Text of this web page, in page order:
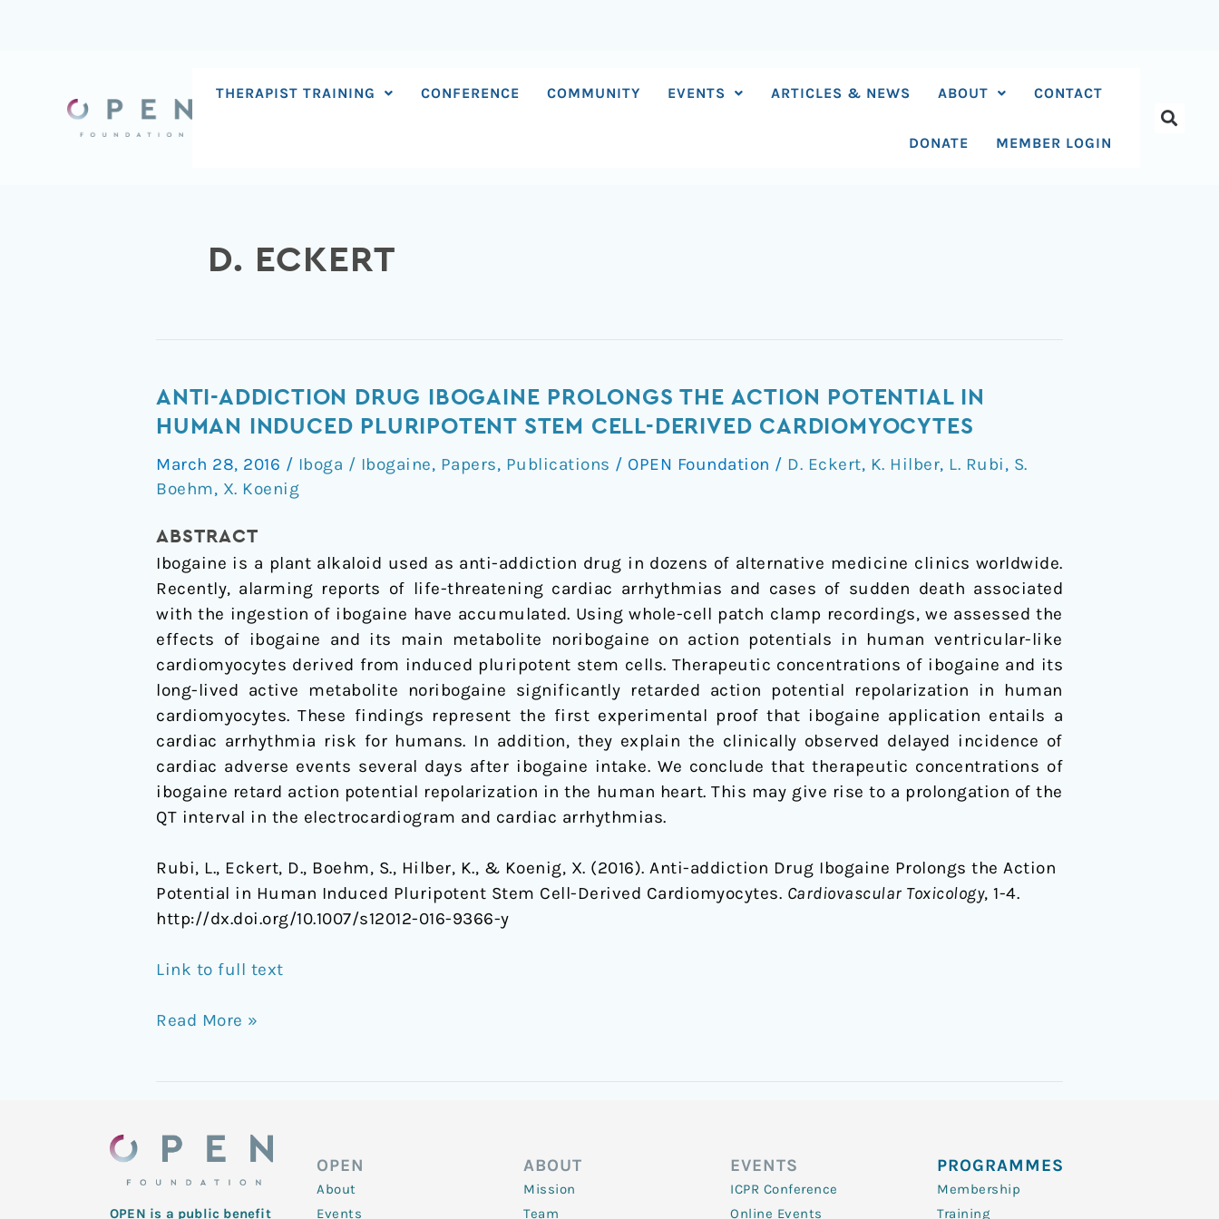
THERAPIST TRAINING CONFERENCE COMMUNITY EVENTS ARTICLES & NEWS ABOUT CONTACT
DONATE MEMBER LOGIN
D. ECKERT
ANTI-ADDICTION DRUG IBOGAINE PROLONGS THE ACTION POTENTIAL IN
HUMAN INDUCED PLURIPOTENT STEM CELL-DERIVED CARDIOMYOCYTES
March 28, 2016 / Iboga / Ibogaine, Papers, Publications / OPEN Foundation / D. Eckert, K. Hilber, L. Rubi, S.
Boehm, X. Koenig
ABSTRACT
Ibogaine is a plant alkaloid used as anti-addiction drug in dozens of alternative medicine clinics worldwide.
Recently, alarming reports of life-threatening cardiac arrhythmias and cases of sudden death associated
with the ingestion of ibogaine have accumulated. Using whole-cell patch clamp recordings, we assessed the
effects of ibogaine and its main metabolite noribogaine on action potentials in human ventricular-like
cardiomyocytes derived from induced pluripotent stem cells. Therapeutic concentrations of ibogaine and its
long-lived active metabolite noribogaine significantly retarded action potential repolarization in human
cardiomyocytes. These findings represent the first experimental proof that ibogaine application entails a
cardiac arrhythmia risk for humans. In addition, they explain the clinically observed delayed incidence of
cardiac adverse events several days after ibogaine intake. We conclude that therapeutic concentrations of
ibogaine retard action potential repolarization in the human heart. This may give rise to a prolongation of the
QT interval in the electrocardiogram and cardiac arrhythmias.
Rubi, L., Eckert, D., Boehm, S., Hilber, K., & Koenig, X. (2016). Anti-addiction Drug Ibogaine Prolongs the Action
Potential in Human Induced Pluripotent Stem Cell-Derived Cardiomyocytes. Cardiovascular Toxicology, 1-4.
http://dx.doi.org/10.1007/s12012-016-9366-y
Link to full text
Anti-
addiction
Ibogaine
Prolongs
Action
Potential
in
Human
Induced
Pluripotent
Stem
Cell-
Derived
Cardiomyocytes
Read More »
OPEN is a public benefit
OPEN
About
Events
ABOUT
Mission
Team
EVENTS
ICPR Conference
Online Events
PROGRAMMES
Membership
Training